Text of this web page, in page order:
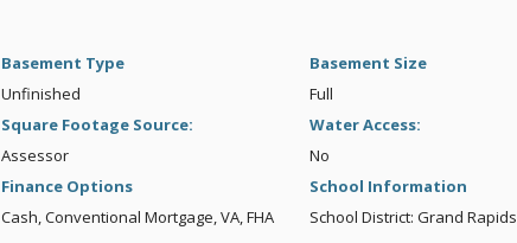
Basement Type
Unfinished
Basement Size
Full
Square Footage Source:
Assessor
Water Access:
No
Finance Options
Cash, Conventional Mortgage, VA, FHA
School Information
School District: Grand Rapids